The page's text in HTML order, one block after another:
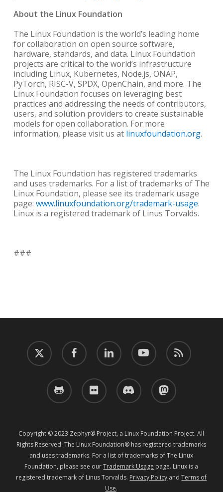
About the Linux Foundation
The Linux Foundation is the world’s leading home
for collaboration on open source software,
hardware, standards, and data. Linux Foundation
projects are critical to the world’s infrastructure
including Linux, Kubernetes, Node.js, ONAP,
PyTorch, RISC-V, SPDX, OpenChain, and more. The
Linux Foundation focuses on leveraging best
practices and addressing the needs of contributors,
users, and solution providers to create sustainable
models for open collaboration. For more
information, please visit us at linuxfoundation.org.
The Linux Foundation has registered trademarks
and uses trademarks. For a list of trademarks of The
Linux Foundation, please see its trademark usage
page: www.linuxfoundation.org/trademark-usage.
Linux is a registered trademark of Linus Torvalds.
###
twitter facebook linkedin youtube RSS
github flickr discord mastodon
Copyright © 2023 Zephyr® Project, a Linux Foundation Project. All
Rights Reserved. The Linux Foundation® has registered trademarks
and uses trademarks. For a list of trademarks of The Linux
Foundation, please see ourTrademark Usage page. Linux is a
registered trademark of Linus Torvalds. Privacy Policy andTerms of
Use.